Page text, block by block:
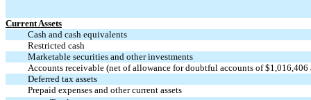
Current Assets
Cash and cash equivalents
Restricted cash
Marketable securities and other investments
Accounts receivable (net of allowance for doubtful accounts of
Deferred tax assets
Prepaid expenses and other current assets